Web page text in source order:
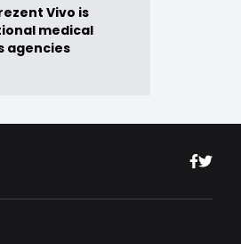
Vivo is
medical
agencies